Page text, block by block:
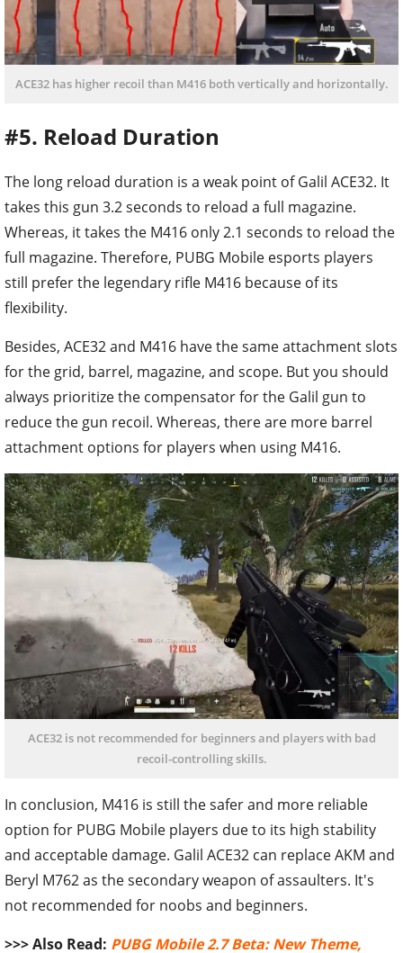
ACE32 has higher recoil than M416 both vertically and horizontally.
#5. Reload Duration
The long reload duration is a weak point of Galil ACE32. It
takes this gun 3.2 seconds to reload a full magazine.
Whereas, it takes the M416 only 2.1 seconds to reload the
full magazine. Therefore, PUBG Mobile esports players
still prefer the legendary rifle M416 because of its
flexibility.
Besides, ACE32 and M416 have the same attachment slots
for the grid, barrel, magazine, and scope. But you should
always prioritize the compensator for the Galil gun to
reduce the gun recoil. Whereas, there are more barrel
attachment options for players when using M416.
ACE32 is not recommended for beginners and players with bad
recoil-controlling skills.
In conclusion, M416 is still the safer and more reliable
option for PUBG Mobile players due to its high stability
and acceptable damage. Galil ACE32 can replace AKM and
Beryl M762 as the secondary weapon of assaulters. It's
not recommended for noobs and beginners.
>>> Also Read: PUBG Mobile 2.7 Beta: New Theme,